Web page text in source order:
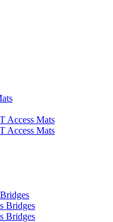
Access Mats
Access Mats
Bridges
Bridges